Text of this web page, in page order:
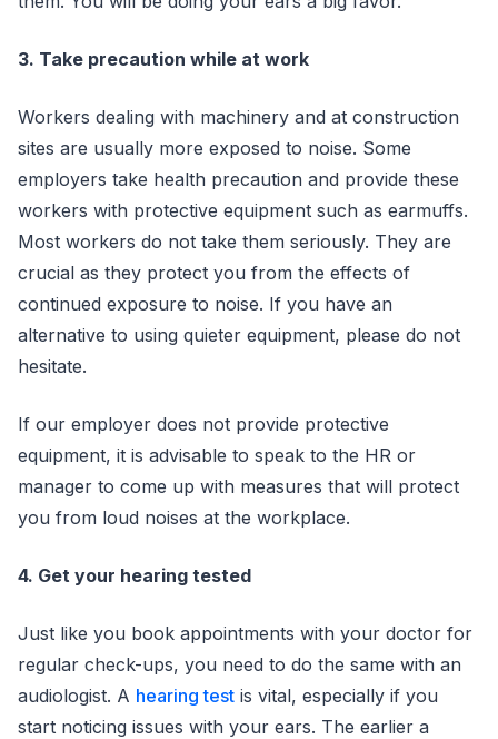
3. Take precaution while at work
Workers dealing with machinery and at construction
sites are usually more exposed to noise. Some
employers take health precaution and provide these
workers with protective equipment such as earmuffs.
Most workers do not take them seriously. They are
crucial as they protect you from the effects of
continued exposure to noise. If you have an
alternative to using quieter equipment, please do not
hesitate.
If our employer does not provide protective
equipment, it is advisable to speak to the HR or
manager to come up with measures that will protect
you from loud noises at the workplace.
4. Get your hearing tested
Just like you book appointments with your doctor for
regular check-ups, you need to do the same with an
audiologist. A hearing test is vital, especially if you
start noticing issues with your ears. The earlier a